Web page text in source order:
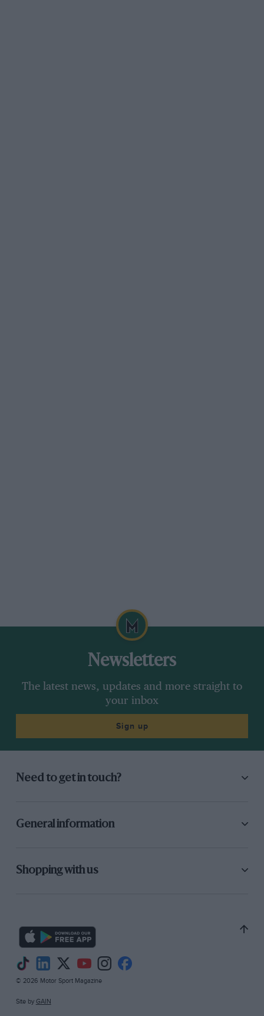
Newsletters
The latest news, updates and more straight to
your inbox
Sign up
Need to get in touch?
General information
Shopping with us
© 2026 Motor Sport Magazine
Site by GAIN